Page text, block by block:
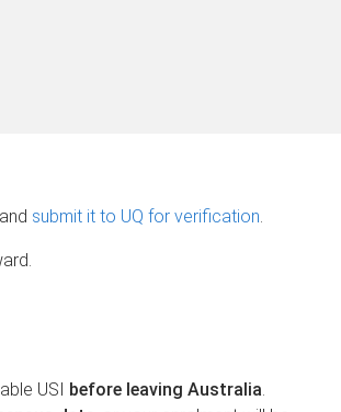
and submit it to UQ for verification
USI before leaving Australia